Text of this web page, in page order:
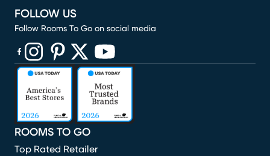
ROOMS TO GO
Top Rated Retailer
FOLLOW US
Follow Rooms To Go on social media
(opens in new window)
(opens in new window)
(opens in new window)
(opens in new window)
(opens in new window)